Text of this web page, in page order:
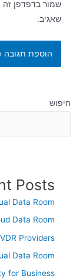
שמור בדפדפן
שאגיב.
חיפוש
Posts
Data Room?
Data Room?
Providers
Data Room
for Business